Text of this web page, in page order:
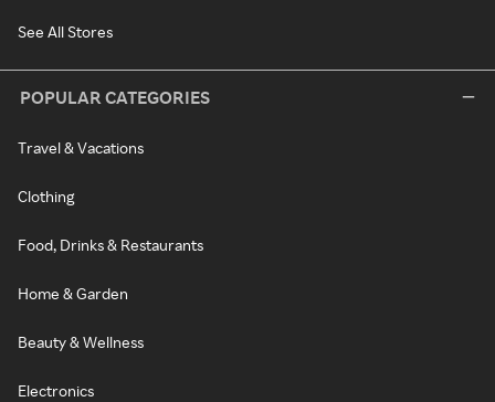
See All Stores
POPULAR CATEGORIES
Travel & Vacations
Clothing
Food, Drinks & Restaurants
Home & Garden
Beauty & Wellness
Electronics